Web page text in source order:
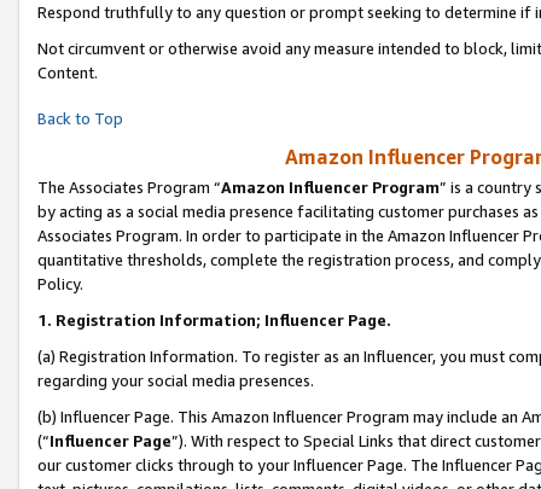
Respond truthfully to any question or prompt seeking to determine if
Not circumvent or otherwise avoid any measure intended to block,
Content.
Back to Top
Amazon Influencer
The Associates Program “Amazon Influencer Program” is a country
by acting as a social media presence facilitating customer purchases
Associates Program. In order to participate in the Amazon Influencer
quantitative thresholds, complete the registration process, and
Policy.
1. Registration Information; Influencer Page.
(a) Registration Information. To register as an Influencer, you must
regarding your social media presences.
(b) Influencer Page. This Amazon Influencer Program may include an
(“Influencer Page”). With respect to Special Links that direct
our customer clicks through to your Influencer Page. The Influencer